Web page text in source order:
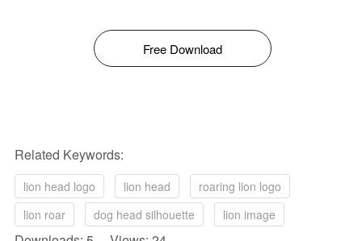
Free Download
Related Keywords:
lion head logo lion head
roaring lion logo
lion roar
dog head silhouette lion image